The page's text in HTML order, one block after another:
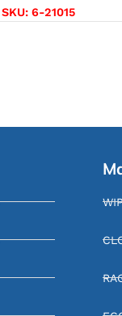
SKU: 6-21015